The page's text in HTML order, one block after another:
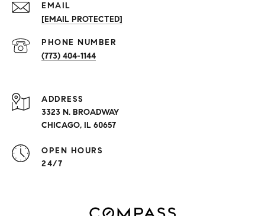
EMAIL
[EMAIL PROTECTED]
PHONE NUMBER
(773) 404-1144
ADDRESS
3323 N. BROADWAY
CHICAGO, IL 60657
OPEN HOURS
24/7